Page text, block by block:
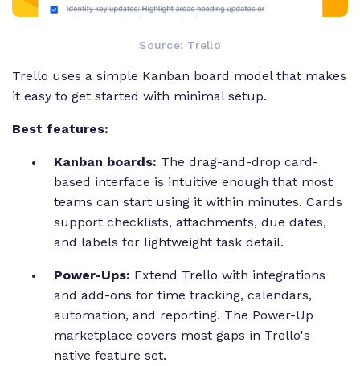
Source: Trello
Trello uses a simple Kanban board model that makes
it easy to get started with minimal setup.
Best features:
Kanban boards: The drag-and-drop card-
based interface is intuitive enough that most
teams can start using it within minutes. Cards
support checklists, attachments, due dates,
and labels for lightweight task detail.
Power-Ups: Extend Trello with integrations
and add-ons for time tracking, calendars,
automation, and reporting. The Power-Up
marketplace covers most gaps in Trello's
native feature set.